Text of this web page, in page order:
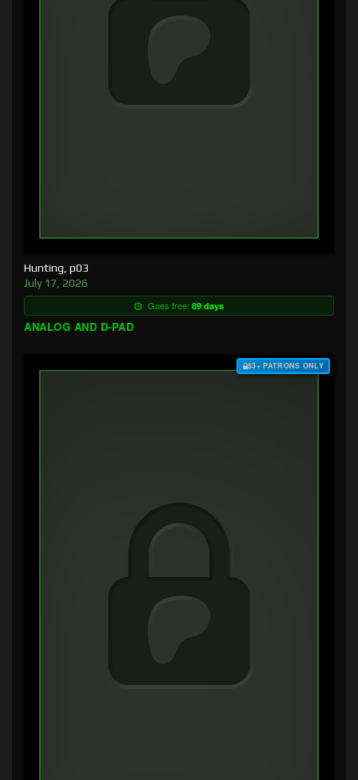
Hunting, p03
July 17, 2026
Goes free: 89 days
ANALOG AND D-PAD
$3+ PATRONS ONLY